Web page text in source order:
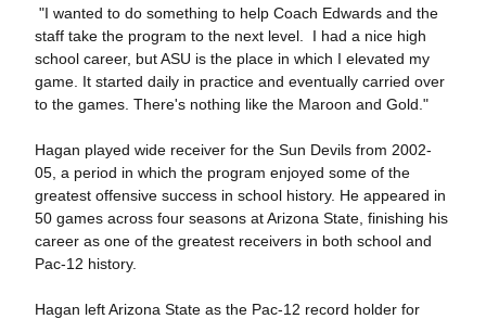
"I wanted to do something to help Coach Edwards and the
staff take the program to the next level. I had a nice high
school career, but ASU is the place in which I elevated my
game. It started daily in practice and eventually carried over
to the games. There's nothing like the Maroon and Gold."
Hagan played wide receiver for the Sun Devils from 2002-
05, a period in which the program enjoyed some of the
greatest offensive success in school history. He appeared in
50 games across four seasons at Arizona State, finishing his
career as one of the greatest receivers in both school and
Pac-12 history.
Hagan left Arizona State as the Pac-12 record holder for